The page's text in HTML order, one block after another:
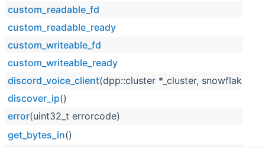
custom_readable_fd
custom_readable_ready
custom_writeable_fd
custom_writeable_ready
discord_voice_client(dpp::cluster *_cluster, snowflake
discover_ip()
error(uint32_t errorcode)
get_bytes_in()